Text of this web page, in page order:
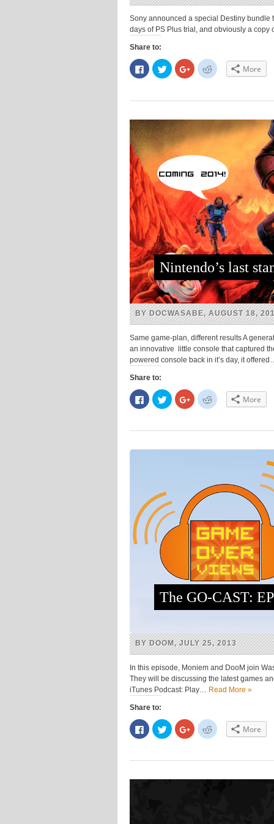
Sony announced a special Destiny bundle
days of PS Plus trial, and obviously a copy
Share to:
Click
to
share
(Opens
new
window)
Click
to
share
(Opens
new
window)
Click
to
share
(Opens
new
window)
Click
to
(Opens
new
window)
More
Nintendo’s last
BY DOCWASABE, AUGUST 18,
Same game-plan, different results A
an innovative little console that captured
powered console back in it’s day, it offered…
Share to:
Click
to
share
(Opens
new
Click
to
share
(Opens
new
Click
to
share
(Opens
new
Click
to
(Opens
new
More
The GO-CAST:
BY DOOM, JULY 25, 2013
In this episode, Moniem and DooM join
They will be discussing the latest games
iTunes Podcast: Play… Read More »
Share to:
Click
to
share
(Opens
new
Click
to
share
(Opens
new
Click
to
share
(Opens
new
Click
to
(Opens
new
More